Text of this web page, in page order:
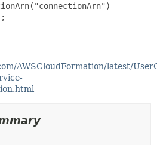
AWSCloudFormation/latest/